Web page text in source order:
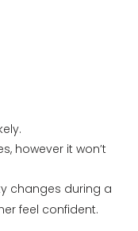
however it won’t
changes during a
feel confident.